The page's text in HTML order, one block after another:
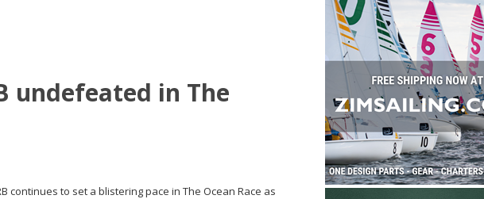
undefeated in The
continues to set a blistering pace in The Ocean Race as